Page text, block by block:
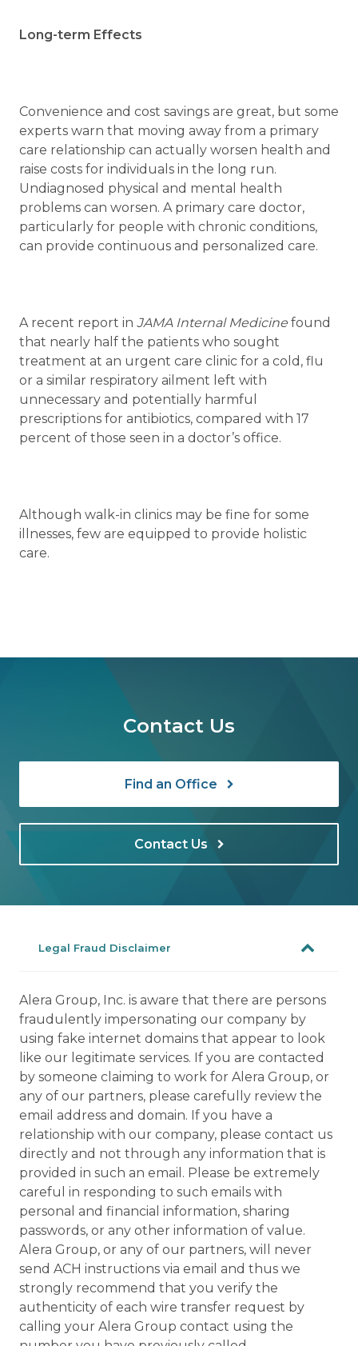
Long-term Effects
Convenience and cost savings are great, but some
experts warn that moving away from a primary
care relationship can actually worsen health and
raise costs for individuals in the long run.
Undiagnosed physical and mental health
problems can worsen. A primary care doctor,
particularly for people with chronic conditions,
can provide continuous and personalized care.
A recent report in JAMA Internal Medicine found
that nearly half the patients who sought
treatment at an urgent care clinic for a cold, flu
or a similar respiratory ailment left with
unnecessary and potentially harmful
prescriptions for antibiotics, compared with 17
percent of those seen in a doctor’s office.
Although walk-in clinics may be fine for some
illnesses, few are equipped to provide holistic
care.
Contact Us
Find an Office
Contact Us
Legal Fraud Disclaimer
Alera Group, Inc. is aware that there are persons
fraudulently impersonating our company by
using fake internet domains that appear to look
like our legitimate services. If you are contacted
by someone claiming to work for Alera Group, or
any of our partners, please carefully review the
email address and domain. If you have a
relationship with our company, please contact us
directly and not through any information that is
provided in such an email. Please be extremely
careful in responding to such emails with
personal and financial information, sharing
passwords, or any other information of value.
Alera Group, or any of our partners, will never
send ACH instructions via email and thus we
strongly recommend that you verify the
authenticity of each wire transfer request by
calling your Alera Group contact using the